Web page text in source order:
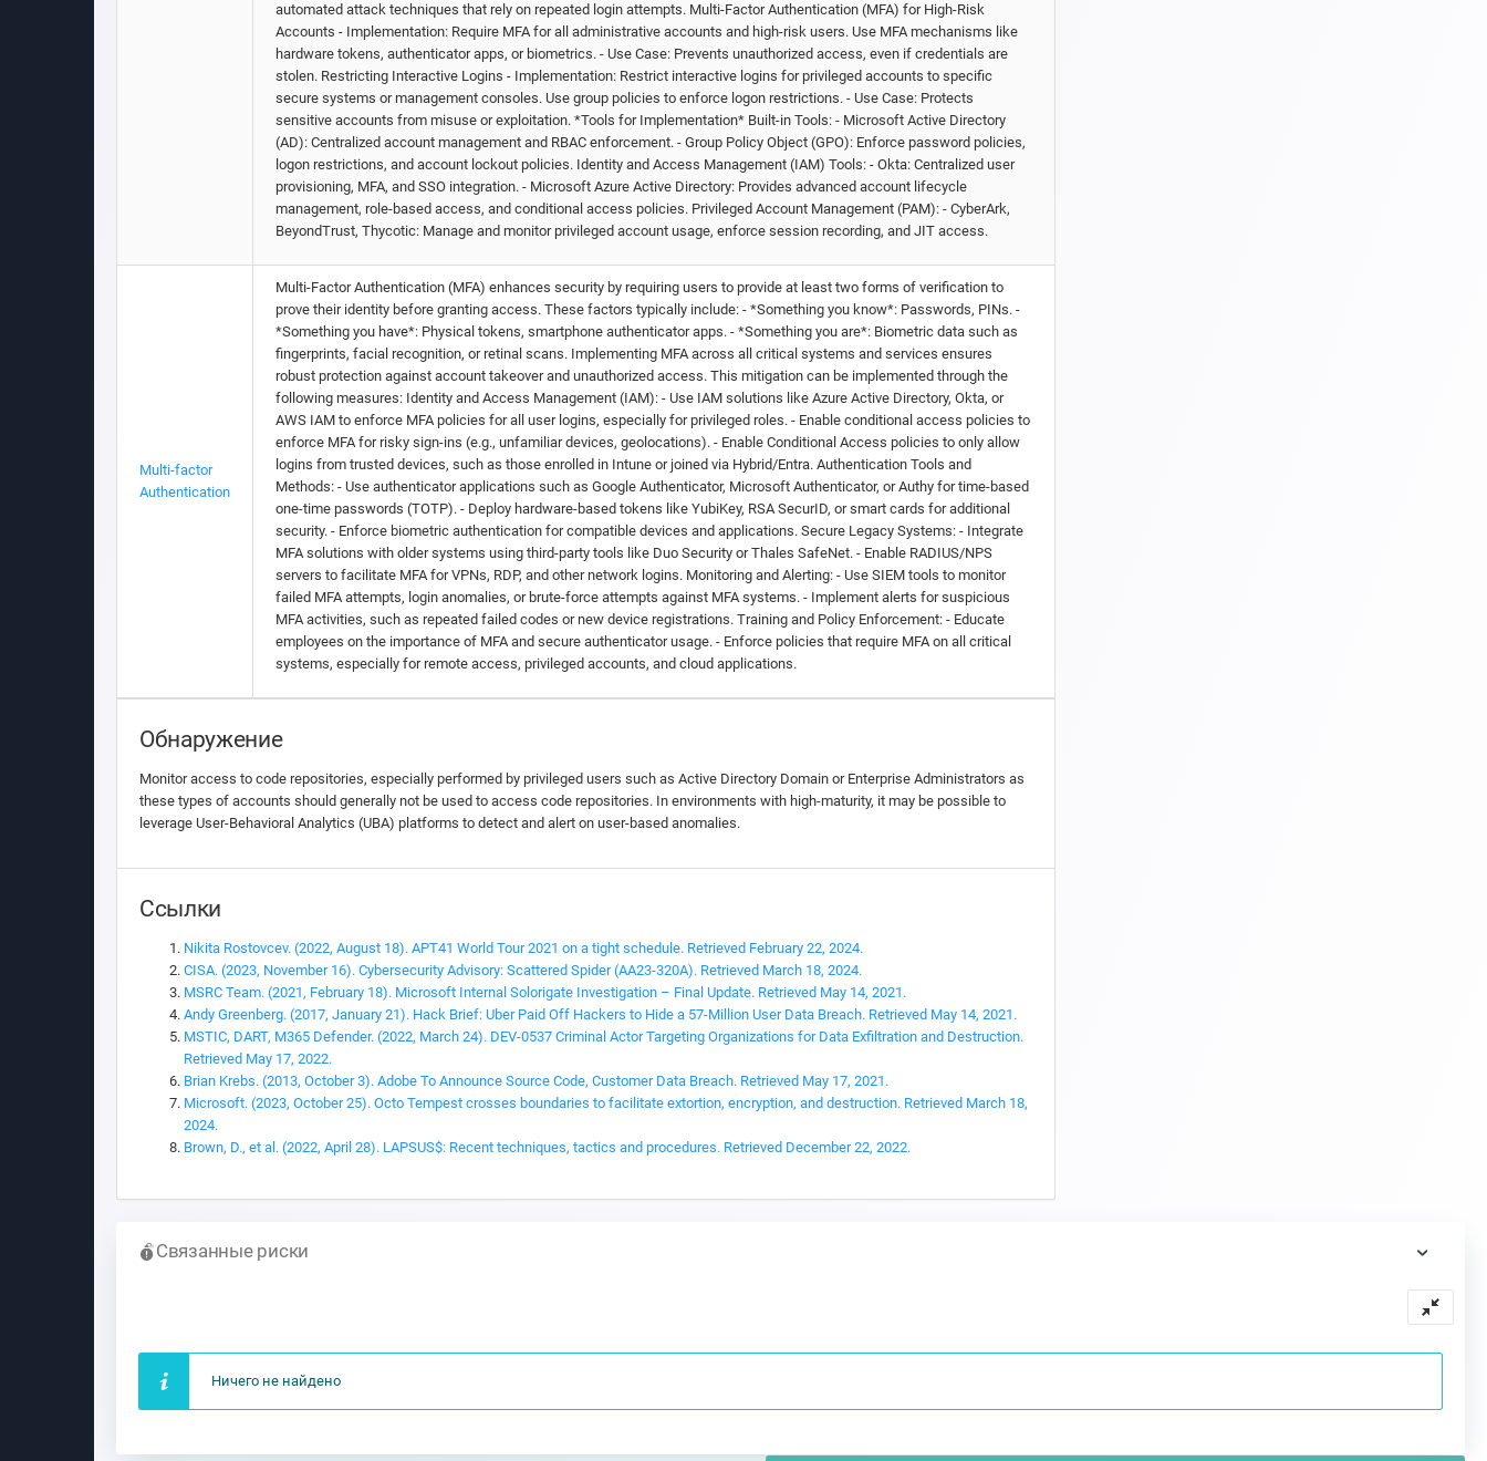
automated attack techniques that rely on repeated login attempts. Multi-Factor Authentication (MFA) for High-Risk
Accounts - Implementation: Require MFA for all administrative accounts and high-risk users. Use MFA mechanisms like
hardware tokens, authenticator apps, or biometrics. - Use Case: Prevents unauthorized access, even if credentials are
stolen. Restricting Interactive Logins - Implementation: Restrict interactive logins for privileged accounts to specific
secure systems or management consoles. Use group policies to enforce logon restrictions. - Use Case: Protects
sensitive accounts from misuse or exploitation. *Tools for Implementation* Built-in Tools: - Microsoft Active Directory
(AD): Centralized account management and RBAC enforcement. - Group Policy Object (GPO): Enforce password policies,
logon restrictions, and account lockout policies. Identity and Access Management (IAM) Tools: - Okta: Centralized user
provisioning, MFA, and SSO integration. - Microsoft Azure Active Directory: Provides advanced account lifecycle
management, role-based access, and conditional access policies. Privileged Account Management (PAM): - CyberArk,
BeyondTrust, Thycotic: Manage and monitor privileged account usage, enforce session recording, and JIT access.
Multi-factor
Authentication
Multi-Factor Authentication (MFA) enhances security by requiring users to provide at least two forms of verification to
prove their identity before granting access. These factors typically include: - *Something you know*: Passwords, PINs. -
*Something you have*: Physical tokens, smartphone authenticator apps. - *Something you are*: Biometric data such as
fingerprints, facial recognition, or retinal scans. Implementing MFA across all critical systems and services ensures
robust protection against account takeover and unauthorized access. This mitigation can be implemented through the
following measures: Identity and Access Management (IAM): - Use IAM solutions like Azure Active Directory, Okta, or
AWS IAM to enforce MFA policies for all user logins, especially for privileged roles. - Enable conditional access policies to
enforce MFA for risky sign-ins (e.g., unfamiliar devices, geolocations). - Enable Conditional Access policies to only allow
logins from trusted devices, such as those enrolled in Intune or joined via Hybrid/Entra. Authentication Tools and
Methods: - Use authenticator applications such as Google Authenticator, Microsoft Authenticator, or Authy for time-based
one-time passwords (TOTP). - Deploy hardware-based tokens like YubiKey, RSA SecurID, or smart cards for additional
security. - Enforce biometric authentication for compatible devices and applications. Secure Legacy Systems: - Integrate
MFA solutions with older systems using third-party tools like Duo Security or Thales SafeNet. - Enable RADIUS/NPS
servers to facilitate MFA for VPNs, RDP, and other network logins. Monitoring and Alerting: - Use SIEM tools to monitor
failed MFA attempts, login anomalies, or brute-force attempts against MFA systems. - Implement alerts for suspicious
MFA activities, such as repeated failed codes or new device registrations. Training and Policy Enforcement: - Educate
employees on the importance of MFA and secure authenticator usage. - Enforce policies that require MFA on all critical
systems, especially for remote access, privileged accounts, and cloud applications.
Обнаружение
Monitor access to code repositories, especially performed by privileged users such as Active Directory Domain or Enterprise Administrators as
these types of accounts should generally not be used to access code repositories. In environments with high-maturity, it may be possible to
leverage User-Behavioral Analytics (UBA) platforms to detect and alert on user-based anomalies.
Ссылки
Nikita Rostovcev. (2022, August 18). APT41 World Tour 2021 on a tight schedule. Retrieved February 22, 2024.
CISA. (2023, November 16). Cybersecurity Advisory: Scattered Spider (AA23-320A). Retrieved March 18, 2024.
MSRC Team. (2021, February 18). Microsoft Internal Solorigate Investigation – Final Update. Retrieved May 14, 2021.
Andy Greenberg. (2017, January 21). Hack Brief: Uber Paid Off Hackers to Hide a 57-Million User Data Breach. Retrieved May 14, 2021.
MSTIC, DART, M365 Defender. (2022, March 24). DEV-0537 Criminal Actor Targeting Organizations for Data Exfiltration and Destruction.
Retrieved May 17, 2022.
Brian Krebs. (2013, October 3). Adobe To Announce Source Code, Customer Data Breach. Retrieved May 17, 2021.
Microsoft. (2023, October 25). Octo Tempest crosses boundaries to facilitate extortion, encryption, and destruction. Retrieved March 18,
2024.
Brown, D., et al. (2022, April 28). LAPSUS$: Recent techniques, tactics and procedures. Retrieved December 22, 2022.
Связанные риски
Ничего не найдено